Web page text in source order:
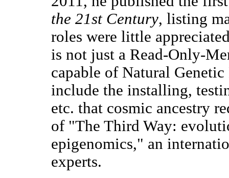
the 21st Century, listing
roles were little
is not just a Read-Only-
capable of Natural
include the installing,
etc. that cosmic ancestry
of "The Third Way:
epigenomics," an
experts.